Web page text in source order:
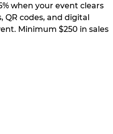
when your event clears
QR codes, and digital
Minimum $250 in sales